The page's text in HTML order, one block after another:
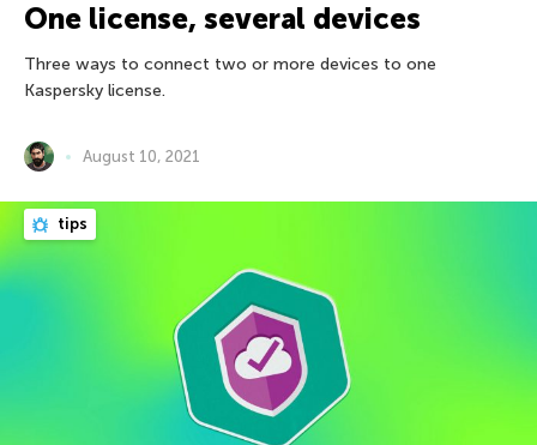
One license, several devices
Three ways to connect two or more devices to one
Kaspersky license.
August 10, 2021
tips